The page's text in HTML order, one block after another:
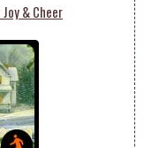
& Cheer